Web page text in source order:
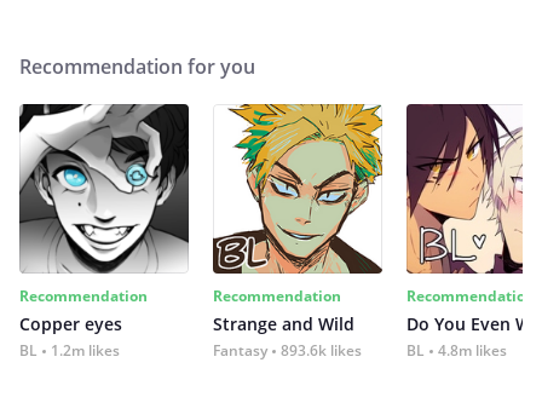
Recommendation for you
Recommendation
Copper eyes
BL 1.2m likes
Recommendation
Strange and Wild
Fantasy 893.6k likes
Recommendation
Do You Even
BL 4.8m likes